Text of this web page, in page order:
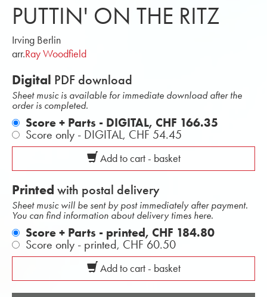
PUTTIN' ON THE RITZ
Irving Berlin
arr.Ray Woodfield
Digital PDF download
Sheet music is available for immediate download after the
order is completed.
Score + Parts - DIGITAL, CHF 166.35
Score only - DIGITAL, CHF 54.45
Add to cart - basket
Printed with postal delivery
Sheet music will be sent by post immediately after payment.
You can find information about delivery times here.
Score + Parts - printed, CHF 184.80
Score only - printed, CHF 60.50
Add to cart - basket